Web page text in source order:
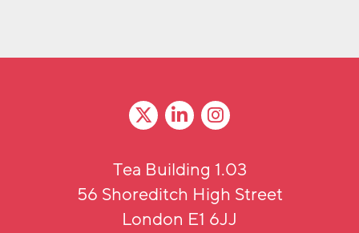
Tea Building 1.03
56 Shoreditch High Street
London E1 6JJ